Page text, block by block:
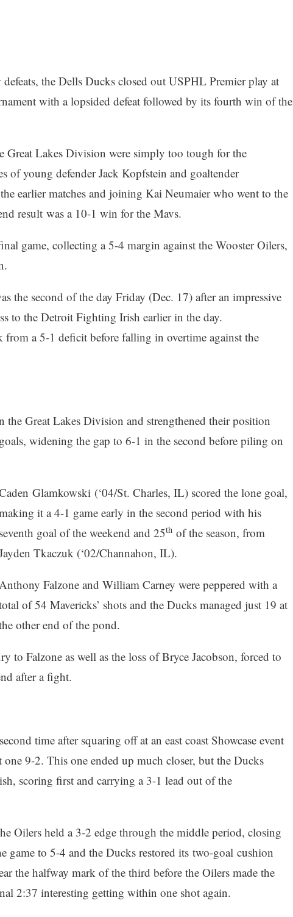
the Dells Ducks closed out USPHL Premier play at
with a lopsided defeat followed by its fourth win of the
Great Lakes Division were simply too tough for the
of young defender Jack Kopfstein and goaltender
earlier matches and joining Kai Neumaier who went to the
result was a 10-1 win for the Mavs.
game, collecting a 5-4 margin against the Wooster Oilers,
the second of the day Friday (Dec. 17) after an impressive
to the Detroit Fighting Irish earlier in the day.
a 5-1 deficit before falling in overtime against the
Great Lakes Division and strengthened their position
widening the gap to 6-1 in the second before piling on
Glamkowski (‘04/St. Charles, IL) scored the lone goal,
it a 4-1 game early in the second period with his
seventh goal of the weekend and 25thof the season, from
Tkaczuk (‘02/Channahon, IL).
Falzone and William Carney were peppered with a
of 54 Mavericks’ shots and the Ducks managed just 19 at
other end of the pond.
to Falzone as well as the loss of Bryce Jacobson, forced to
after a fight.
time after squaring off at an east coast Showcase event
9-2. This one ended up much closer, but the Ducks
scoring first and carrying a 3-1 lead out of the
Oilers held a 3-2 edge through the middle period, closing
game to 5-4 and the Ducks restored its two-goal cushion
the halfway mark of the third before the Oilers made the
2:37 interesting getting within one shot again.